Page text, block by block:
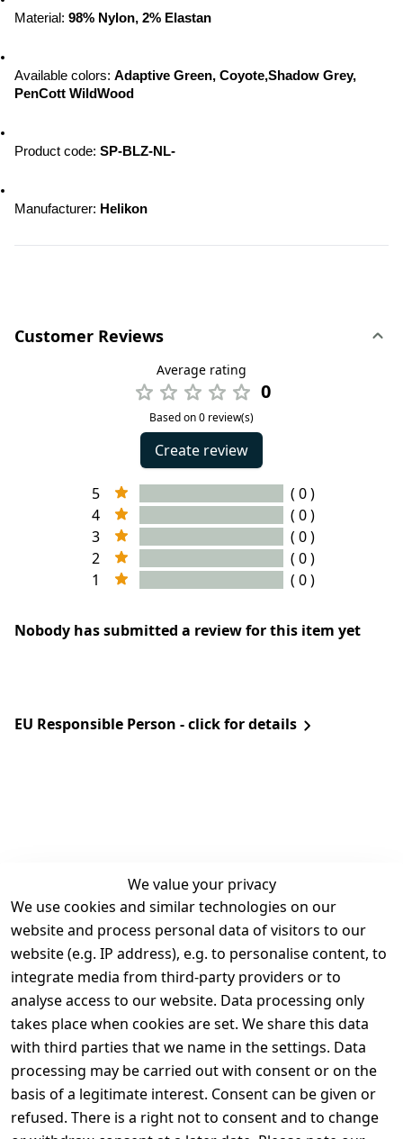
Material: 98% Nylon, 2% Elastan
Available colors: Adaptive Green, Coyote,Shadow Grey,
PenCott WildWood
Product code: SP-BLZ-NL-
Manufacturer: Helikon
Customer Reviews
Average rating
0
Based on 0 review(s)
Create review
5
( 0 )
4
( 0 )
3
( 0 )
2
( 0 )
1
( 0 )
Nobody has submitted a review for this item yet
EU Responsible Person - click for details
We value your privacy
We use cookies and similar technologies on our
website and process personal data of visitors to our
website (e.g. IP address), e.g. to personalise content, to
integrate media from third-party providers or to
analyse access to our website. Data processing only
takes place when cookies are set. We share this data
with third parties that we name in the settings. Data
processing may be carried out with consent or on the
basis of a legitimate interest. Consent can be given or
refused. There is a right not to consent and to change
Legal
Terms and
Conditions
Legal
disclosure
Privacy Policy
Declaration of
accessibility
Cancellation
Contact
Register